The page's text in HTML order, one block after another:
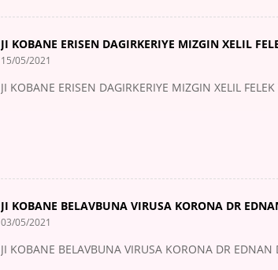
JI KOBANE ERISEN DAGIRKERIYE MIZGIN XELIL
15/05/2021
JI KOBANE ERISEN DAGIRKERIYE MIZGIN XELIL
JI KOBANE BELAVBUNA VIRUSA KORONA DR
03/05/2021
JI KOBANE BELAVBUNA VIRUSA KORONA DR EDNAN